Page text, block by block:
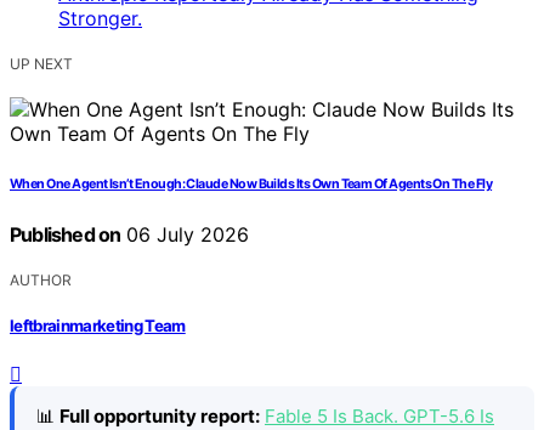
UP NEXT
When One Agent Isn’t Enough: Claude Now Builds Its Own Team Of Agents On The Fly
Published on 06 July 2026
AUTHOR
leftbrainmarketing Team
📊 Full opportunity report: Fable 5 Is Back. GPT-5.6 Is